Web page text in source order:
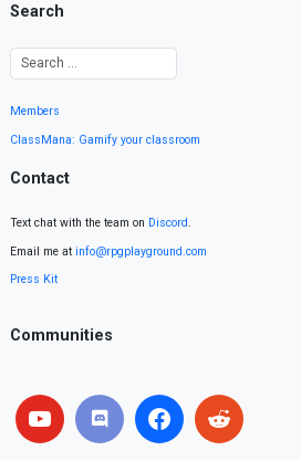
Search
Members
ClassMana: Gamify your classroom
Contact
Text chat with the team on Discord.
Email me at info@rpgplayground.com
Press Kit
Communities